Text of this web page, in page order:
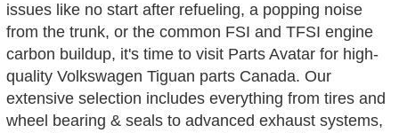
issues like no start after refueling, a popping noise
from the trunk, or the common FSI and TFSI engine
carbon buildup, it's time to visit Parts Avatar for high-
quality Volkswagen Tiguan parts Canada. Our
extensive selection includes everything from tires and
wheel bearing & seals to advanced exhaust systems,